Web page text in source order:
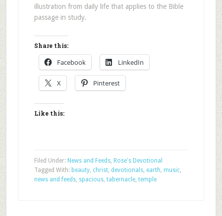
illustration from daily life that applies to the Bible
passage in study.
Share this:
Facebook LinkedIn
X Pinterest
Like this:
Filed Under: News and Feeds, Rose's Devotional
Tagged With: beauty, christ, devotionals, earth, music,
news and feeds, spacious, tabernacle, temple